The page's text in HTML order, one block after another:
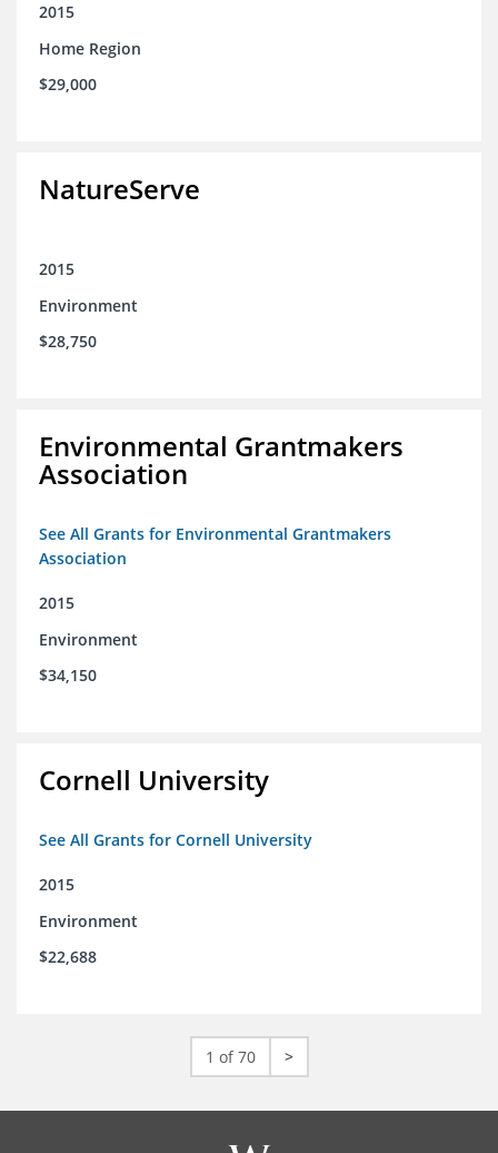
2015
Home Region
$29,000
NatureServe
2015
Environment
$28,750
Environmental Grantmakers
Association
See All Grants for Environmental Grantmakers
Association
2015
Environment
$34,150
Cornell University
See All Grants for Cornell University
2015
Environment
$22,688
1 of 70 >